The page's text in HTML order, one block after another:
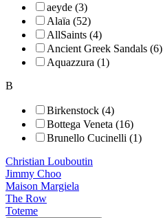
aeyde (3)
Alaïa (52)
AllSaints (4)
Ancient Greek Sandals (6)
Aquazzura (1)
B
Birkenstock (4)
Bottega Veneta (16)
Brunello Cucinelli (1)
Christian Louboutin
Jimmy Choo
Maison Margiela
The Row
Toteme